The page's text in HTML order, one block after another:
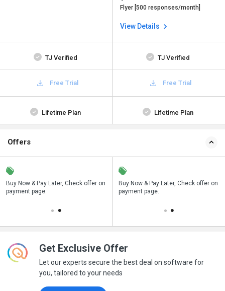
Flyer [500 responses/month]
View Details
TJ Verified TJ Verified
Free Trial Free Trial
Lifetime Plan Lifetime Plan
Offers
Buy Now & Pay Later, Check offer on
payment page.
Save upto 18%, Get GST Invoice on
your business purchase
Buy Now & Pay Later, Check offer on
payment page.
Get Exclusive Offer
Let our experts secure the best deal on software for
you, tailored to your needs